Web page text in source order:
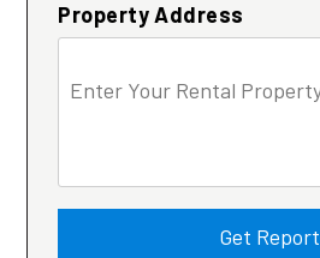
Property Address
Get Report